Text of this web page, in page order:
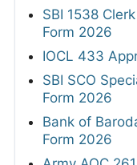
SBI 1538
Form 2026
IOCL 433
SBI SCO
Form 2026
Bank of
Form 2026